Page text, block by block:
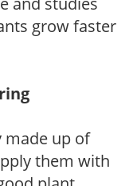
grow faster
made up of
them with